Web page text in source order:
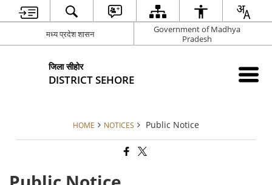
मध्य प्रदेश शासन
Government of Madhya
Pradesh
जिला सीहोर
DISTRICT SEHORE
HOME NOTICES Public Notice